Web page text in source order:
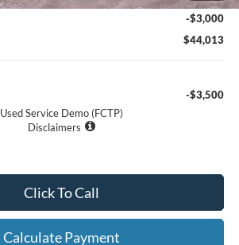
-$3,000
$44,013
-$3,500
Used Service Demo (FCTP)
Disclaimers
Click To Call
Calculate Payment